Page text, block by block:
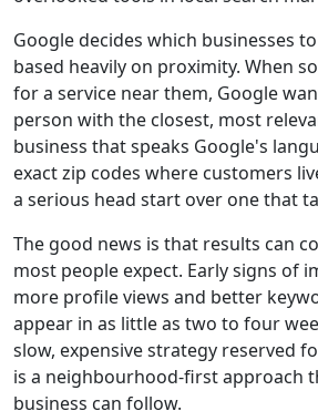
Google decides which businesses
based heavily on proximity. When
for a service near them, Google
person with the closest, most
business that speaks Google's
exact zip codes where customers
a serious head start over one that
The good news is that results can
most people expect. Early signs of
more profile views and better
appear in as little as two to four
slow, expensive strategy reserved
is a neighbourhood-first approach
business can follow.